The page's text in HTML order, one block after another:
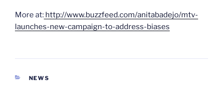
More at: http://www.buzzfeed.com/anitabadejo/mtv-
launches-new-campaign-to-address-biases
CATEGORIES
NEWS